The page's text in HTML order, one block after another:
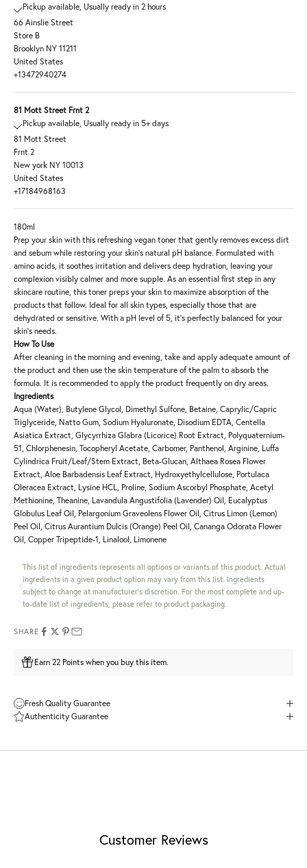
Pickup available, Usually ready in 2 hours
66 Ainslie Street
Store B
Brooklyn NY 11211
United States
+13472940274
81 Mott Street Frnt 2
Pickup available, Usually ready in 5+ days
81 Mott Street
Frnt 2
New york NY 10013
United States
+17184968163
180ml
Prep your skin with this refreshing vegan toner that gently removes excess dirt
and sebum while restoring your skin's natural pH balance. Formulated with
amino acids, it soothes irritation and delivers deep hydration, leaving your
complexion visibly calmer and more supple. As an essential first step in any
skincare routine, this toner preps your skin to maximize absorption of the
products that follow. Ideal for all skin types, especially those that are
dehydrated or sensitive. With a pH level of 5, it's perfectly balanced for your
skin's needs.
How To Use
After cleaning in the morning and evening, take and apply adequate amount of
the product and then use the skin temperature of the palm to absorb the
formula. It is recommended to apply the product frequently on dry areas.
Ingredients
Aqua (Water), Butylene Glycol, Dimethyl Sulfone, Betaine, Caprylic/Capric
Triglyceride, Natto Gum, Sodium Hyaluronate, Disodium EDTA, Centella
Asiatica Extract, Glycyrrhiza Glabra (Licorice) Root Extract, Polyquaternium-
51, Chlorphenesin, Tocopheryl Acetate, Carbomer, Panthenol, Arginine, Luffa
Cylindrica Fruit/Leaf/Stem Extract, Beta-Glucan, Althaea Rosea Flower
Extract, Aloe Barbadensis Leaf Extract, Hydroxyethylcellulose, Portulaca
Oleracea Extract, Lysine HCL, Proline, Sodium Ascorbyl Phosphate, Acetyl
Methionine, Theanine, Lavandula Angustifolia (Lavender) Oil, Eucalyptus
Globulus Leaf Oil, Pelargonium Graveolens Flower Oil, Citrus Limon (Lemon)
Peel Oil, Citrus Aurantium Dulcis (Orange) Peel Oil, Cananga Odorata Flower
Oil, Copper Tripeptide-1, Linalool, Limonene
This list of ingredients represents all options or variants of this product. Actual
ingredients in a given product option may vary from this list. Ingredients
subject to change at manufacturer's discretion. For the most complete and up-
to-date list of ingredients, please refer to product packaging.
SHARE
Earn 22 Points when you buy this item.
Fresh Quality Guarantee
Authenticity Guarantee
Customer Reviews